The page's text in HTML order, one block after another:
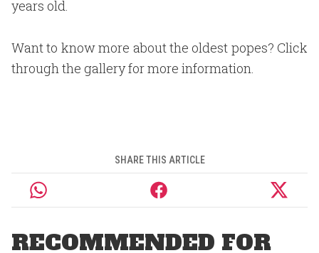
years old.
Want to know more about the oldest popes? Click
through the gallery for more information.
SHARE THIS ARTICLE
RECOMMENDED FOR